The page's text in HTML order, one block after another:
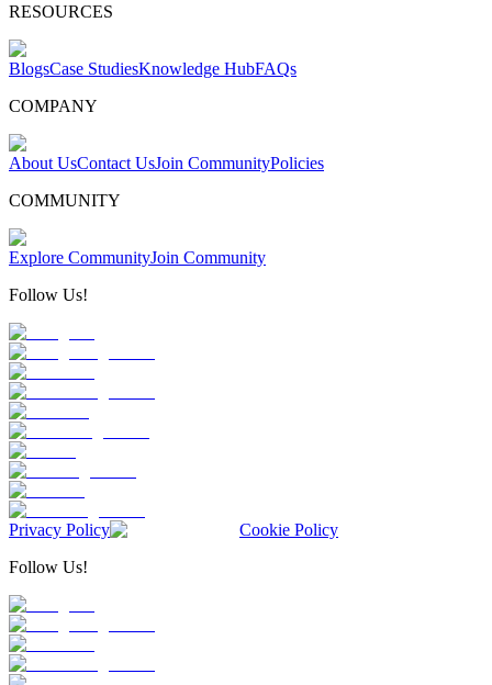
RESOURCES
BlogsCase StudiesKnowledge HubFAQs
COMPANY
About UsContact UsJoin CommunityPolicies
COMMUNITY
Explore CommunityJoin Community
Follow Us!
Privacy Policy
Cookie Policy
Follow Us!